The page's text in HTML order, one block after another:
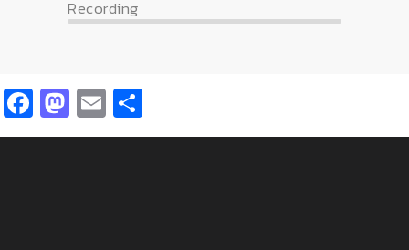
Recording
Facebook
Mastodon
Email